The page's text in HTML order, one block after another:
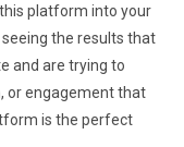
platform into your
the results that
and are trying to
or engagement that
is the perfect